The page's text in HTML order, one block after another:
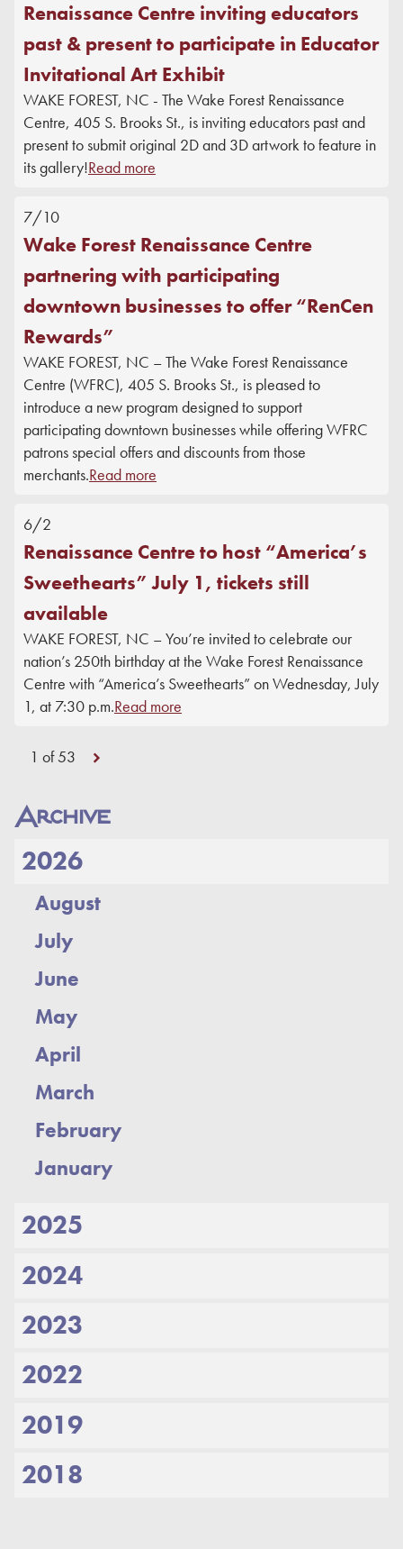
Renaissance Centre inviting educators
past & present to participate in Educator
Invitational Art Exhibit
WAKE FOREST, NC - The Wake Forest Renaissance
Centre, 405 S. Brooks St., is inviting educators past and
present to submit original 2D and 3D artwork to feature in
its gallery!Read more
7/10
Wake Forest Renaissance Centre
partnering with participating
downtown businesses to offer “RenCen
Rewards”
WAKE FOREST, NC – The Wake Forest Renaissance
Centre (WFRC), 405 S. Brooks St., is pleased to
introduce a new program designed to support
participating downtown businesses while offering WFRC
patrons special offers and discounts from those
merchants.Read more
6/2
Renaissance Centre to host “America’s
Sweethearts” July 1, tickets still
available
WAKE FOREST, NC – You’re invited to celebrate our
nation’s 250th birthday at the Wake Forest Renaissance
Centre with “America’s Sweethearts” on Wednesday, July
1, at 7:30 p.m.Read more
1 of 53
Archive
2026
August
July
June
May
April
March
February
January
2025
2024
2023
2022
2019
2018